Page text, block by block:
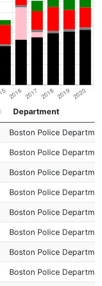
Department
Department
Boston Police
Boston Police
Boston Police
Boston Police
Boston Police
Boston Police
Boston Police
Boston Police